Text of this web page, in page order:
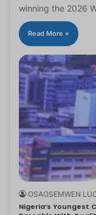
winning the 2026
Read More »
OSAOSEMWEN
Nigeria’s Youngest